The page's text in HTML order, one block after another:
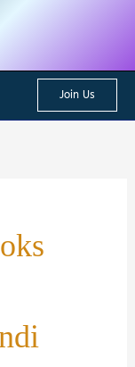
Join Us